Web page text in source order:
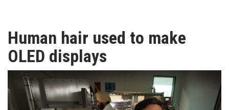
PRODUCTS
APAC
AWARDS
Human hair used to make
OLED displays